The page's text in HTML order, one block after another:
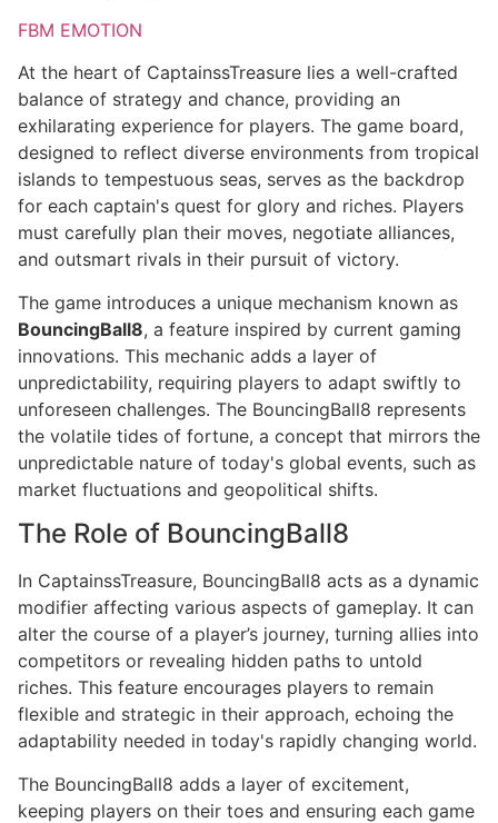
FBM EMOTION
At the heart of CaptainssTreasure lies a well-crafted
balance of strategy and chance, providing an
exhilarating experience for players. The game board,
designed to reflect diverse environments from tropical
islands to tempestuous seas, serves as the backdrop
for each captain's quest for glory and riches. Players
must carefully plan their moves, negotiate alliances,
and outsmart rivals in their pursuit of victory.
The game introduces a unique mechanism known as
BouncingBall8, a feature inspired by current gaming
innovations. This mechanic adds a layer of
unpredictability, requiring players to adapt swiftly to
unforeseen challenges. The BouncingBall8 represents
the volatile tides of fortune, a concept that mirrors the
unpredictable nature of today's global events, such as
market fluctuations and geopolitical shifts.
The Role of BouncingBall8
In CaptainssTreasure, BouncingBall8 acts as a dynamic
modifier affecting various aspects of gameplay. It can
alter the course of a player’s journey, turning allies into
competitors or revealing hidden paths to untold
riches. This feature encourages players to remain
flexible and strategic in their approach, echoing the
adaptability needed in today's rapidly changing world.
The BouncingBall8 adds a layer of excitement,
keeping players on their toes and ensuring each game